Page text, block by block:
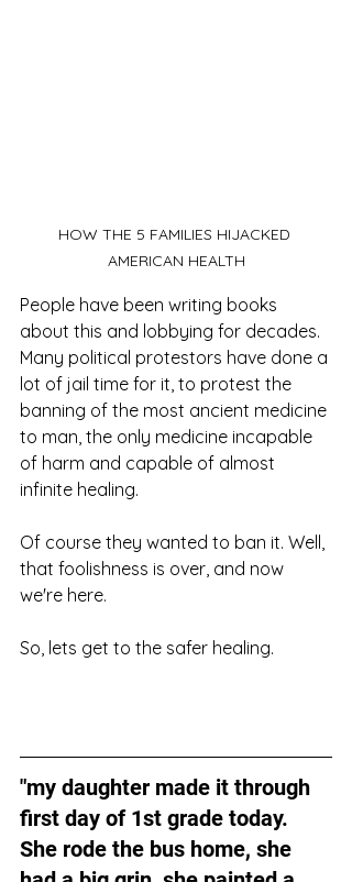
HOW THE 5 FAMILIES HIJACKED
AMERICAN HEALTH
People have been writing books
about this and lobbying for decades.
Many political protestors have done a
lot of jail time for it, to protest the
banning of the most ancient medicine
to man, the only medicine incapable
of harm and capable of almost
infinite healing.
Of course they wanted to ban it. Well,
that foolishness is over, and now
we're here.
So, lets get to the safer healing.
"my daughter made it through
first day of 1st grade today.
She rode the bus home, she